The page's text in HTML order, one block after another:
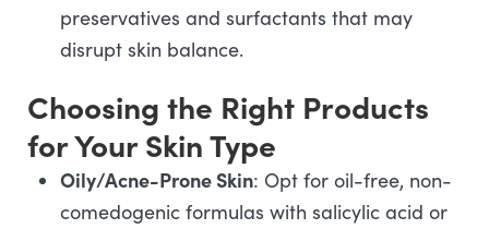
preservatives and surfactants that may
disrupt skin balance.
Choosing the Right Products
for Your Skin Type
Oily/Acne-Prone Skin: Opt for oil-free, non-
comedogenic formulas with salicylic acid or